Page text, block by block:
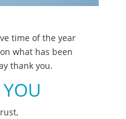
time of the year
what has been
thank you.